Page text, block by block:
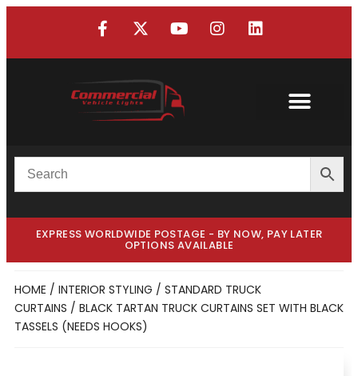
EXPRESS WORLDWIDE POSTAGE - BY NOW, PAY LATER
OPTIONS AVAILABLE
HOME / INTERIOR STYLING / STANDARD TRUCK
CURTAINS / BLACK TARTAN TRUCK CURTAINS SET WITH BLACK
TASSELS (NEEDS HOOKS)